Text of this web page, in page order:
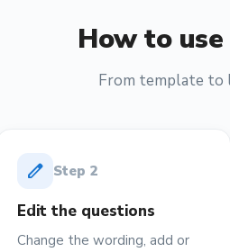
How to
From template to
edit Step 2
Edit the questions
Change the wording, add or